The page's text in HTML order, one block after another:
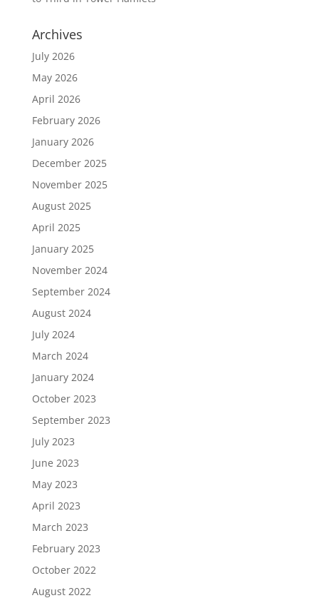
Archives
July 2026
May 2026
April 2026
February 2026
January 2026
December 2025
November 2025
August 2025
April 2025
January 2025
November 2024
September 2024
August 2024
July 2024
March 2024
January 2024
October 2023
September 2023
July 2023
June 2023
May 2023
April 2023
March 2023
February 2023
October 2022
August 2022